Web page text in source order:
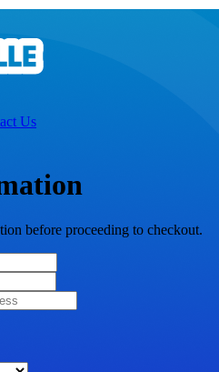
Us
before proceeding to checkout.